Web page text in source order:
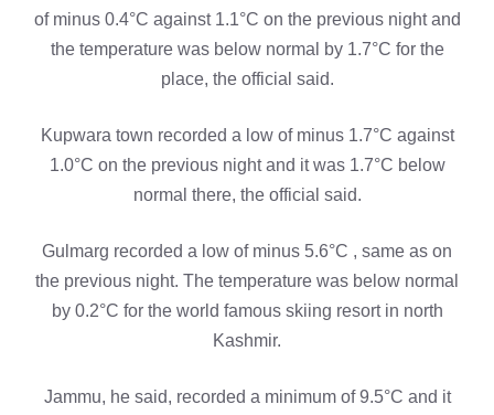
of minus 0.4°C against 1.1°C on the previous night and
the temperature was below normal by 1.7°C for the
place, the official said.
Kupwara town recorded a low of minus 1.7°C against
1.0°C on the previous night and it was 1.7°C below
normal there, the official said.
Gulmarg recorded a low of minus 5.6°C , same as on
the previous night. The temperature was below normal
by 0.2°C for the world famous skiing resort in north
Kashmir.
Jammu, he said, recorded a minimum of 9.5°C and it